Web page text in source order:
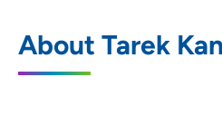
About Tarek